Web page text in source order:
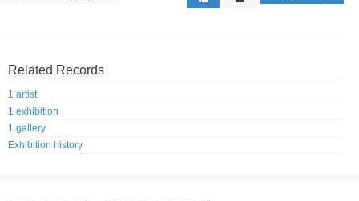
Related Records
1 artist
1 exhibition
1 gallery
Exhibition history